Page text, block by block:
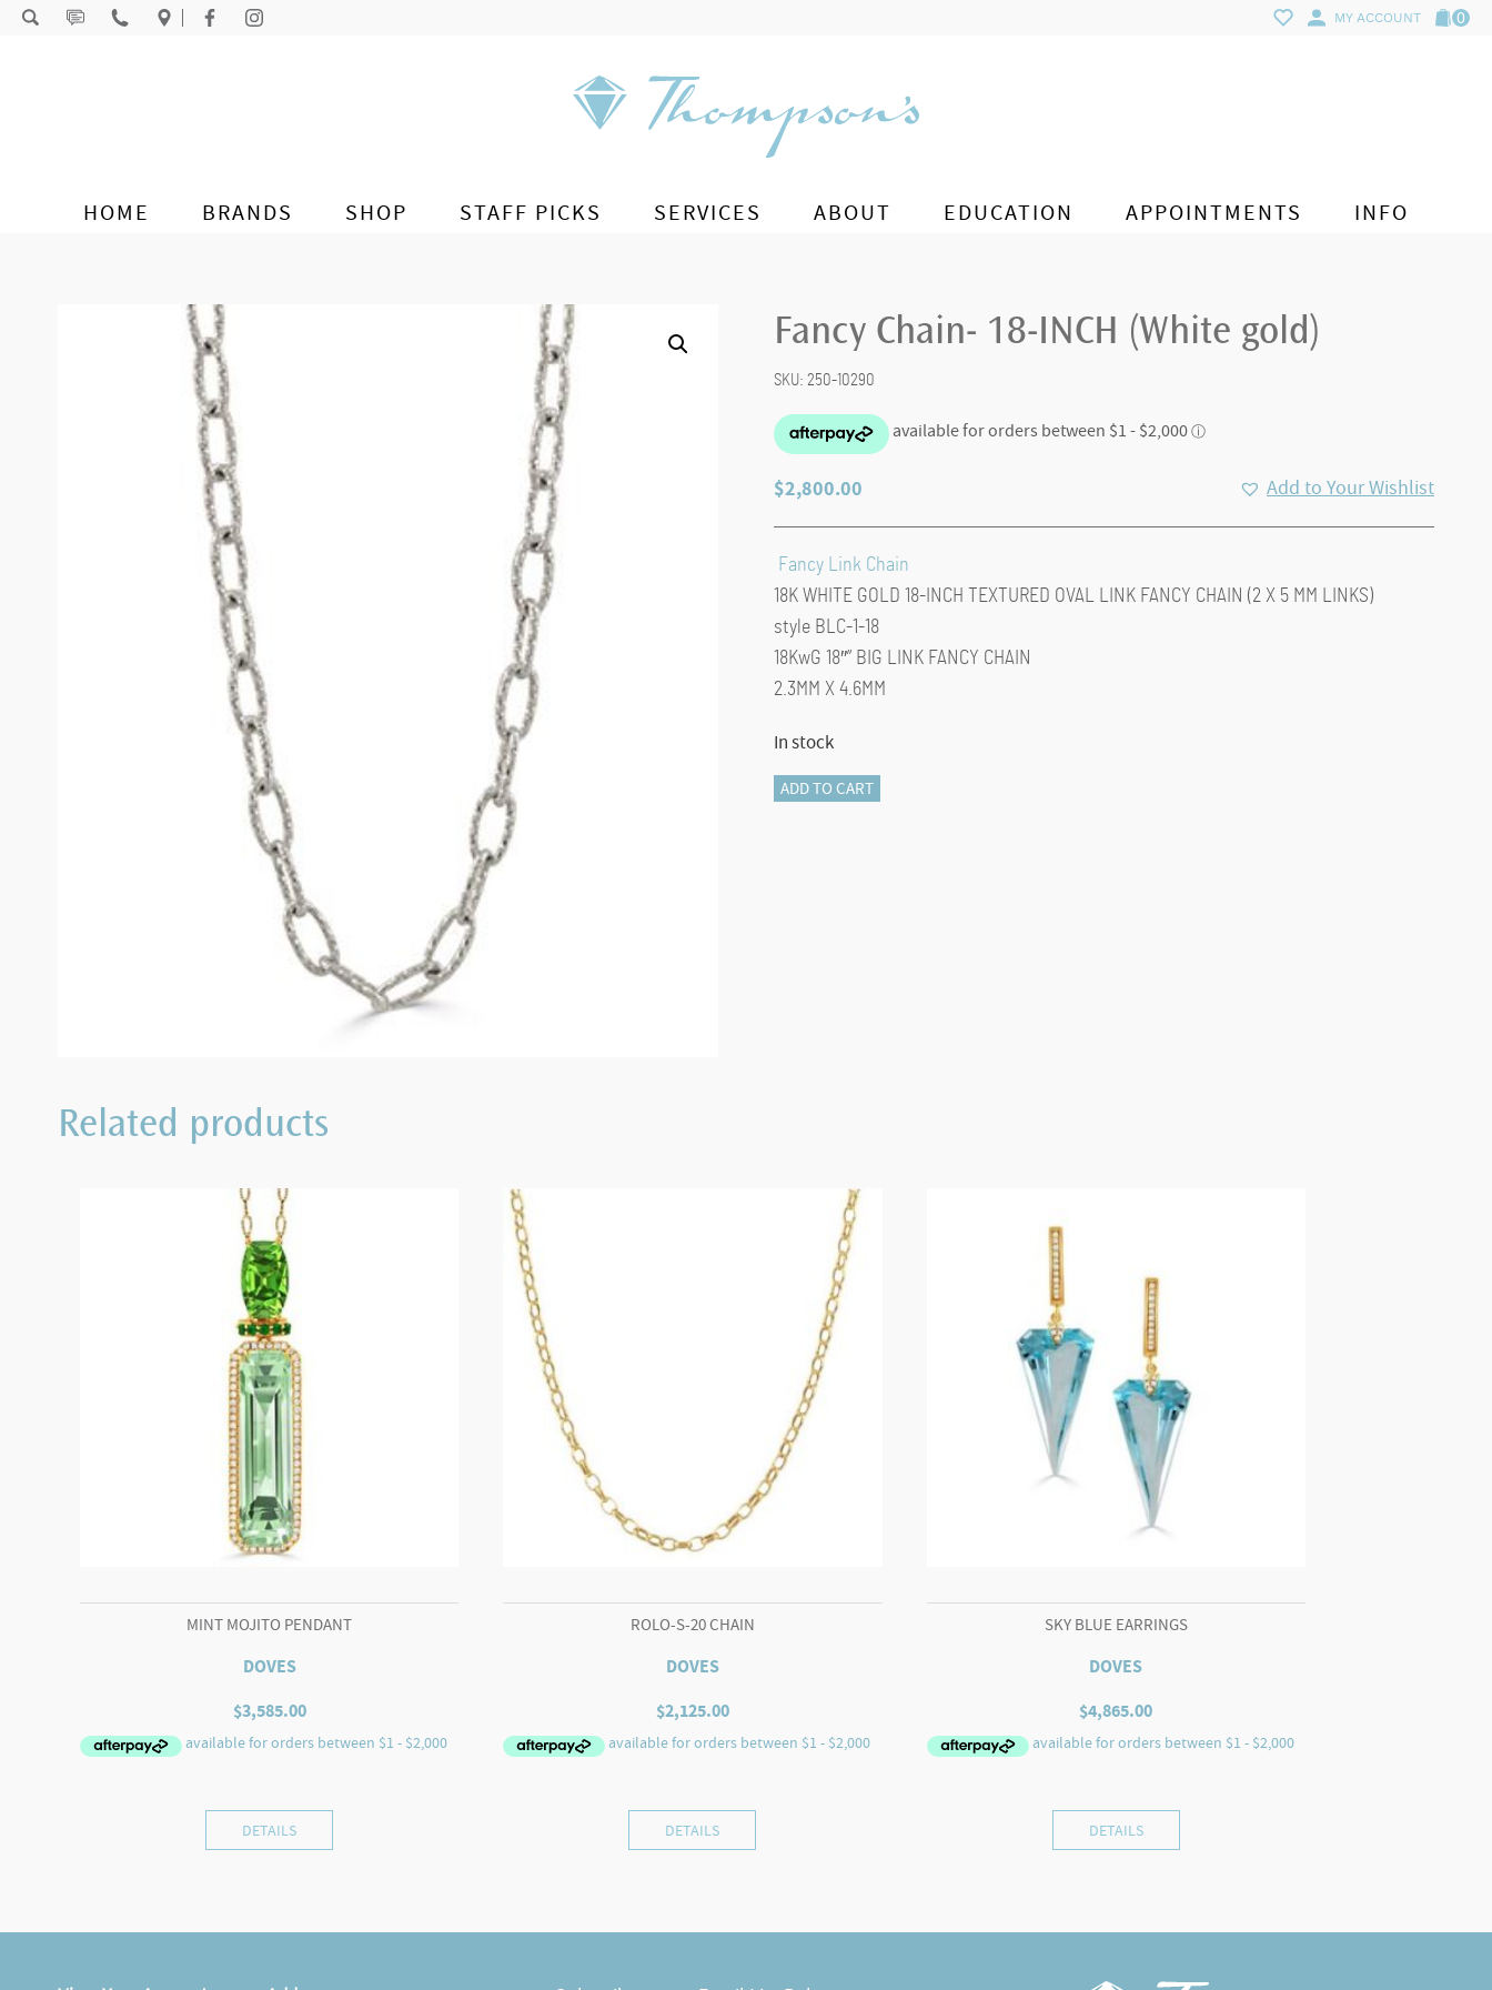
Skip to content MY ACCOUNT 0
HOME BRANDS SHOP STAFF PICKS SERVICES ABOUT EDUCATION APPOINTMENTS INFO
Fancy Chain- 18-INCH (White gold)
SKU: 250-10290
$2,800.00 Add to Your Wishlist
Fancy Link Chain
18K WHITE GOLD 18-INCH TEXTURED OVAL LINK FANCY CHAIN (2 X 5 MM LINKS)
style BLC-1-18
18KwG 18″” BIG LINK FANCY CHAIN
2.3MM X 4.6MM
In stock
Fancy
ADD TO CART
Related products
MINT MOJITO PENDANT
DOVES
$3,585.00
DETAILS
ROLO-S-20 CHAIN
DOVES
$2,125.00
DETAILS
SKY BLUE EARRINGS
DOVES
$4,865.00
DETAILS